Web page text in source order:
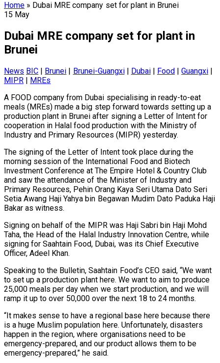
Home » Dubai MRE company set for plant in Brunei
15 May
Dubai MRE company set for plant in
Brunei
News BIC Brunei Brunei-Guangxi| Dubai| Food |Guangxi
MIPR
MREs
A FOOD company from Dubai specialising in ready-to-eat
meals (MREs) made a big step forward towards setting up a
production plant in Brunei after signing a Letter of Intent for
cooperation in Halal food production with the Ministry of
Industry and Primary Resources (MIPR) yesterday.
The signing of the Letter of Intent took place during the
morning session of the International Food and Biotech
Investment Conference at The Empire Hotel & Country Club
and saw the attendance of the Minister of Industry and
Primary Resources, Pehin Orang Kaya Seri Utama Dato Seri
Setia Awang Haji Yahya bin Begawan Mudim Dato Paduka Haji
Bakar as witness.
Signing on behalf of the MIPR was Haji Sabri bin Haji Mohd
Taha, the Head of the Halal Industry Innovation Centre, while
signing for Saahtain Food, Dubai, was its Chief Executive
Officer, Adeel Khan.
Speaking to the Bulletin, Saahtain Food’s CEO said, “We want
to set up a production plant here. We want to aim to produce
25,000 meals per day when we start production, and we will
ramp it up to over 50,000 over the next 18 to 24 months.
“It makes sense to have a regional base here because there
is a huge Muslim population here. Unfortunately, disasters
happen in the region, where organisations need to be
emergency-prepared, and our product allows them to be
emergency-prepared,” he said.